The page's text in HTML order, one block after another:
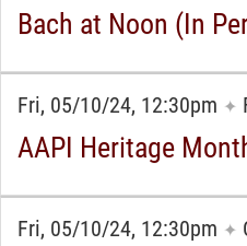
Bach at Noon (In
Fri, 05/10/24, 12:30pm ✦
AAPI Heritage
Fri, 05/10/24, 12:30pm ✦